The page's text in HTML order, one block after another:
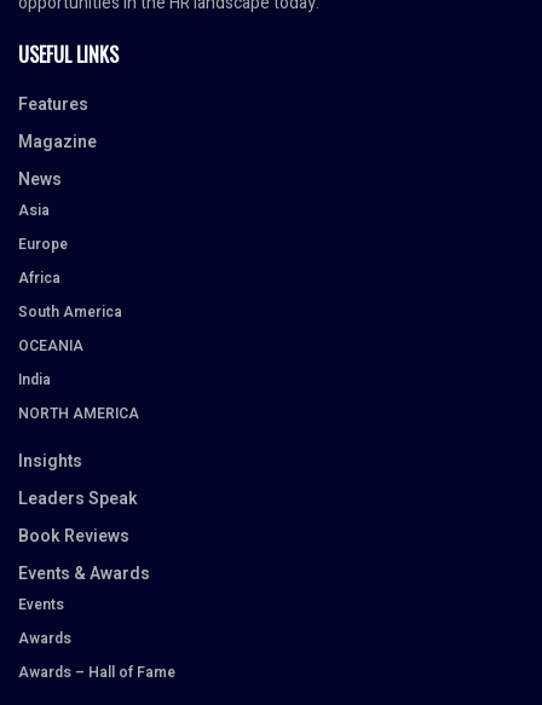
USEFUL LINKS
Features
Magazine
News
Asia
Europe
Africa
South America
OCEANIA
India
NORTH AMERICA
Insights
Leaders Speak
Book Reviews
Events & Awards
Events
Awards
Awards – Hall of Fame